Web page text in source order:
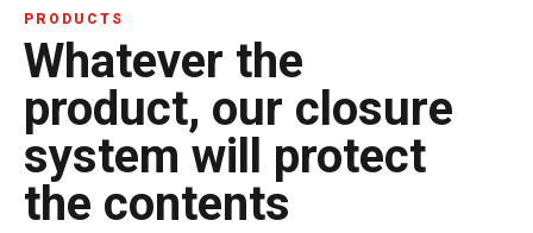
PRODUCTS
Whatever the
product, our closure
system will protect
the contents